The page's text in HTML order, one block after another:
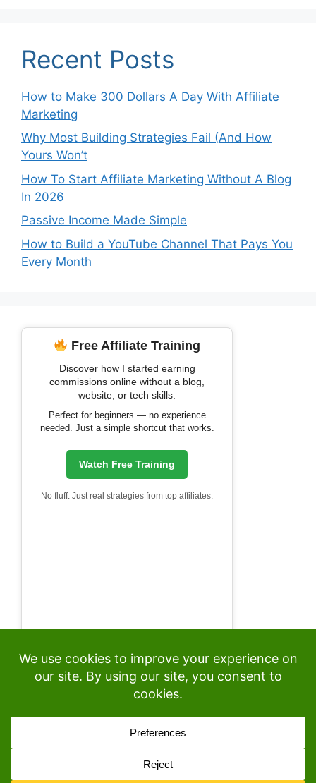
Recent Posts
How to Make 300 Dollars A Day With Affiliate
Marketing
Why Most Building Strategies Fail (And How
Yours Won’t
How To Start Affiliate Marketing Without A Blog
In 2026
Passive Income Made Simple
How to Build a YouTube Channel That Pays You
Every Month
Free Affiliate Training
Discover how I started earning
commissions online without a blog,
website, or tech skills.
Perfect for beginners — no experience
needed. Just a simple shortcut that works.
Watch Free Training
No fluff. Just real strategies from top affiliates.